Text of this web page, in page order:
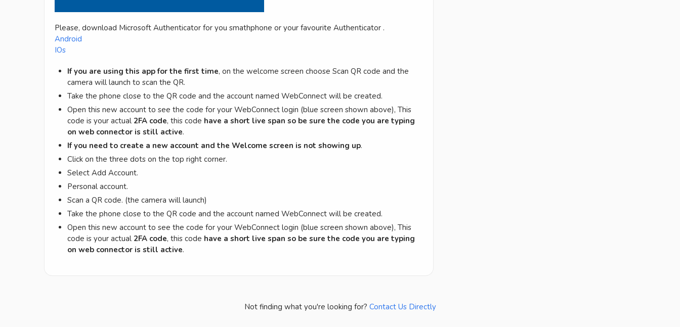
Please, download Microsoft Authenticator for you smathphone or your favourite Authenticator .
Android
IOs
If you are using this app for the first time, on the welcome screen choose Scan QR code and the
camera will launch to scan the QR.
Take the phone close to the QR code and the account named WebConnect will be created.
Open this new account to see the code for your WebConnect login (blue screen shown above), This
code is your actual 2FA code, this code have a short live span so be sure the code you are typing
on web connector is still active.
If you need to create a new account and the Welcome screen is not showing up.
Click on the three dots on the top right corner.
Select Add Account.
Personal account.
Scan a QR code. (the camera will launch)
Take the phone close to the QR code and the account named WebConnect will be created.
Open this new account to see the code for your WebConnect login (blue screen shown above), This
code is your actual 2FA code, this code have a short live span so be sure the code you are typing
on web connector is still active.
Not finding what you're looking for? Contact Us Directly